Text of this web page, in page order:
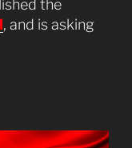
the
, and is asking